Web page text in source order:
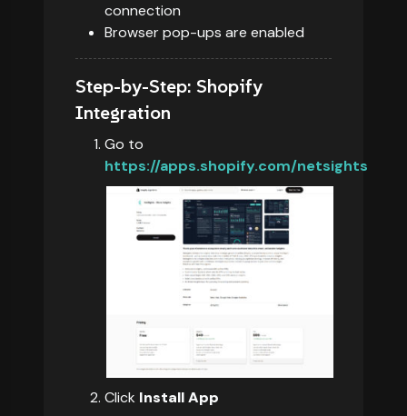
connection
Browser pop-ups are enabled
Step-by-Step: Shopify
Integration
Go to
https://apps.shopify.com/netsights
Click Install App